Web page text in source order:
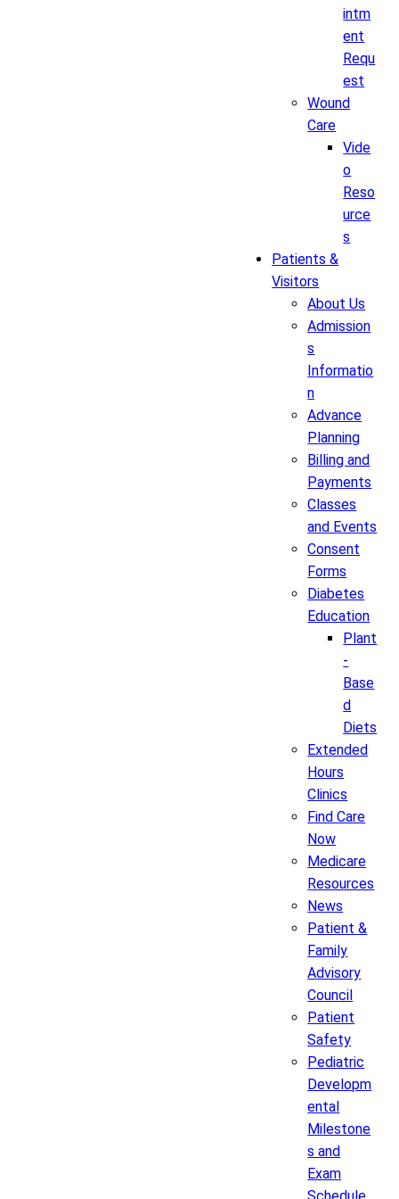
intm
ent
Requ
est
Wound
Care
Vide
o
Reso
urce
s
Patients &
Visitors
About Us
Admission
s
Informatio
n
Advance
Planning
Billing and
Payments
Classes
and Events
Consent
Forms
Diabetes
Education
Plant
-
Base
d
Diets
Extended
Hours
Clinics
Find Care
Now
Medicare
Resources
News
Patient &
Family
Advisory
Council
Patient
Safety
Pediatric
Developm
ental
Milestone
s and
Exam